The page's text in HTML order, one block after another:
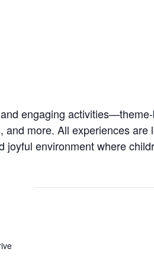
engaging
more. All experiences are
joyful environment where